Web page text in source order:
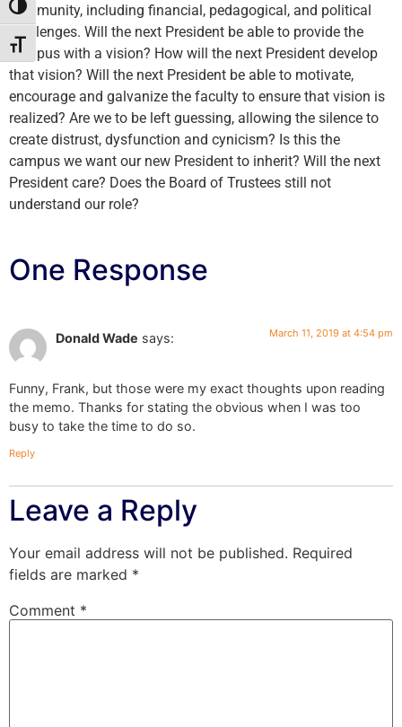
Toggle High Contrast
Toggle Font size
community, including financial, pedagogical, and political
challenges. Will the next President be able to provide the
campus with a vision? How will the next President develop
that vision? Will the next President be able to motivate,
encourage and galvanize the faculty to ensure that vision is
realized? Are we to be left guessing, allowing the silence to
create distrust, dysfunction and cynicism? Is this the
campus we want our new President to inherit? Will the next
President care? Does the Board of Trustees still not
understand our role?
One Response
Donald Wade says: March 11, 2019 at 4:54 pm
Funny, Frank, but those were my exact thoughts upon reading
the memo. Thanks for stating the obvious when I was too
busy to take the time to do so.
Reply
Leave a Reply
Your email address will not be published. Required
fields are marked *
Comment *